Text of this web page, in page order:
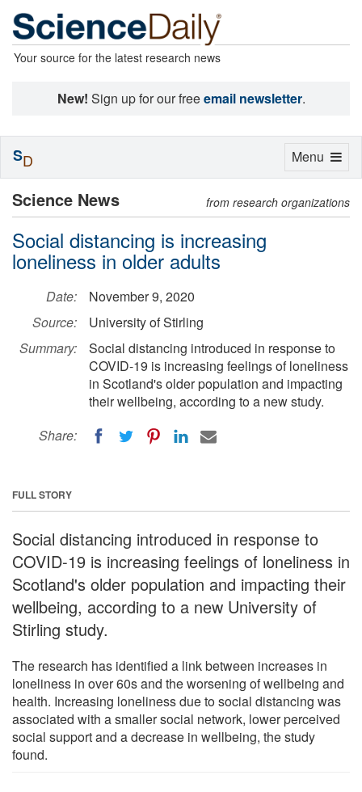
Your source for the latest research news
New! Sign up for our freeemail newsletter.
Science News from research organizations
Social distancing is increasing
loneliness in older adults
Date:
November 9, 2020
Source:
University of Stirling
Summary:
Social distancing introduced in response to
COVID-19 is increasing feelings of loneliness
in Scotland's older population and impacting
their wellbeing, according to a new study.
Share:
FULL STORY
Social distancing introduced in response to
COVID-19 is increasing feelings of loneliness in
Scotland's older population and impacting their
wellbeing, according to a new University of
Stirling study.
The research has identified a link between increases in
loneliness in over 60s and the worsening of wellbeing and
health. Increasing loneliness due to social distancing was
associated with a smaller social network, lower perceived
social support and a decrease in wellbeing, the study
found.
Toggle
Menu
SD